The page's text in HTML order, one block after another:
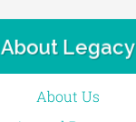
About Legacy
About Us